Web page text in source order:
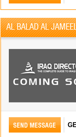
AL BALAD AL